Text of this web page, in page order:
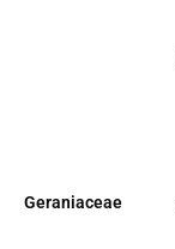
Geraniaceae